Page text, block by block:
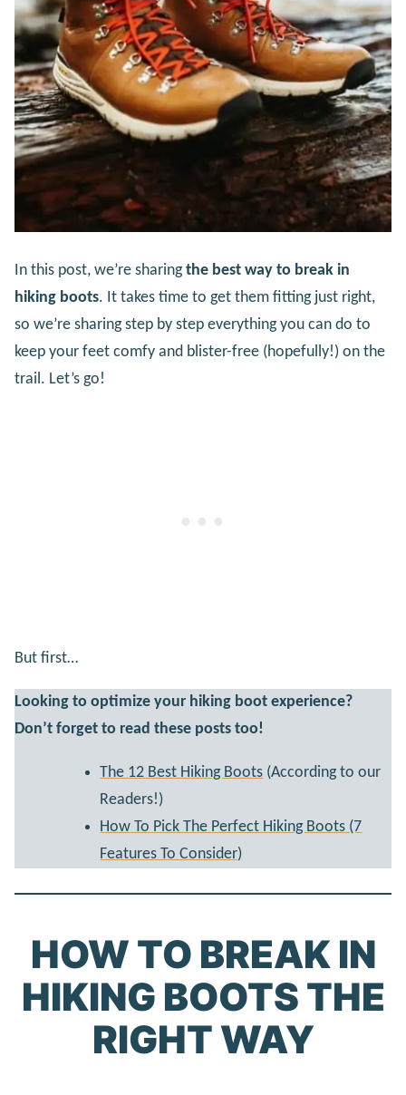
In this post, we’re sharingthe best way to break in
hiking boots. It takes time to get them fitting just right,
so we’re sharing step by step everything you can do to
keep your feet comfy and blister-free (hopefully!) on the
trail. Let’s go!
But first…
Looking to optimize your hiking boot experience?
Don’t forget to read these posts too!
The 12 Best Hiking Boots (According to our
Readers!)
How To Pick The Perfect Hiking Boots (7
Features To Consider)
HOW TO BREAK IN
HIKING BOOTS THE
RIGHT WAY